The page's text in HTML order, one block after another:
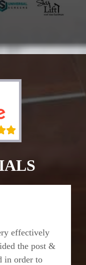
effectively
the post &
in order to